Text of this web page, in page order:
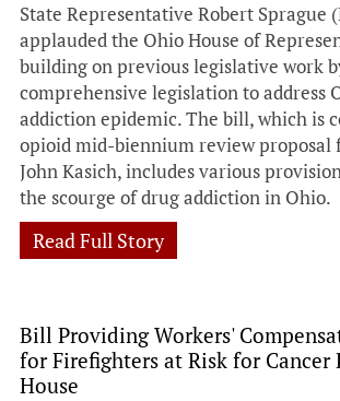
State Representative Robert Sprague
applauded the Ohio House of
building on previous legislative work
comprehensive legislation to address
addiction epidemic. The bill, which is
opioid mid-biennium review proposal
John Kasich, includes various
the scourge of drug addiction in Ohio.
Read Full Story
Bill Providing Workers'
for Firefighters at Risk for Cancer
House